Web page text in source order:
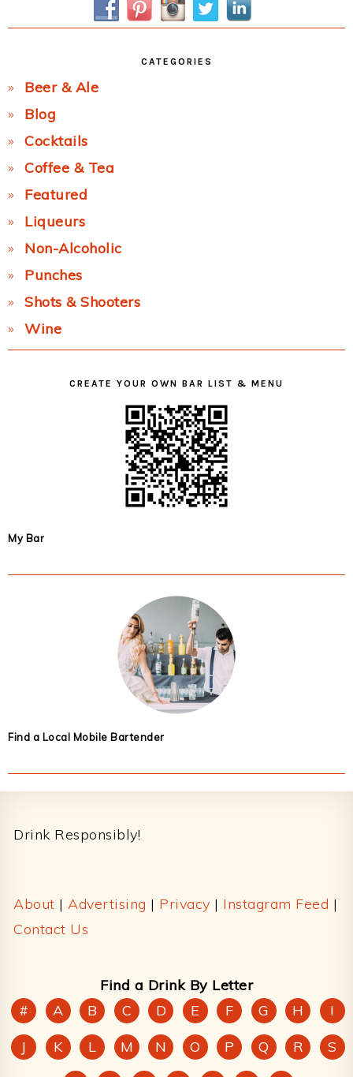
CATEGORIES
Beer & Ale
Blog
Cocktails
Coffee & Tea
Featured
Liqueurs
Non-Alcoholic
Punches
Shots & Shooters
Wine
CREATE YOUR OWN BAR LIST & MENU
My Bar
Find a Local Mobile Bartender
Drink Responsibly!
About | Advertising | Privacy | Instagram Feed |
Contact Us
Find a Drink By Letter
#
A B C D E F G H
I
J
K L M N O P Q R
S